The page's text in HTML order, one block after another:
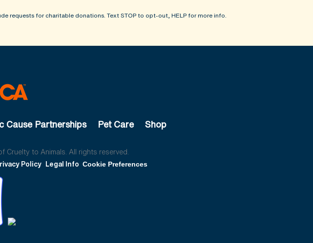
requests for charitable donations. Text STOP to opt-out, HELP for more info.
Cause Partnerships Pet Care Shop
Cruelty to Animals. All rights reserved.
Policy Legal Info Cookie Preferences